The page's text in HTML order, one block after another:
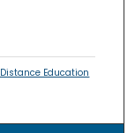
Education